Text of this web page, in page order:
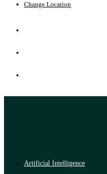
Change Location
Artificial Intelligence